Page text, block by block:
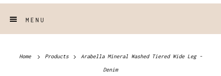
MENU
Home Products Arabella Mineral Washed Tiered Wide Leg -
Denim